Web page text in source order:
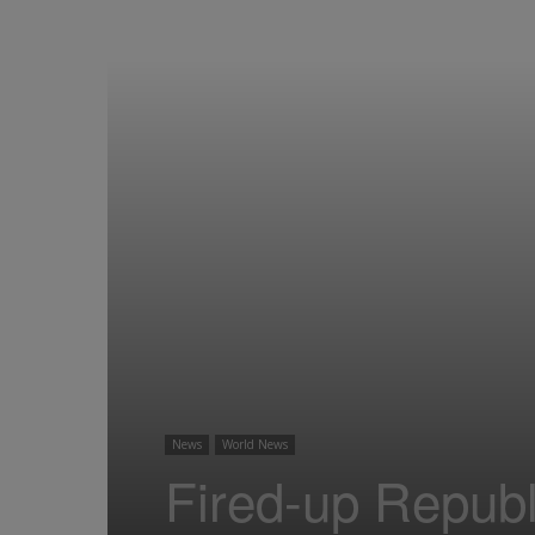
News World News
Fired-up